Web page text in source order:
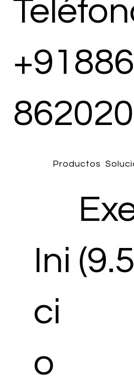
Productos
862020
Ini
ci
o